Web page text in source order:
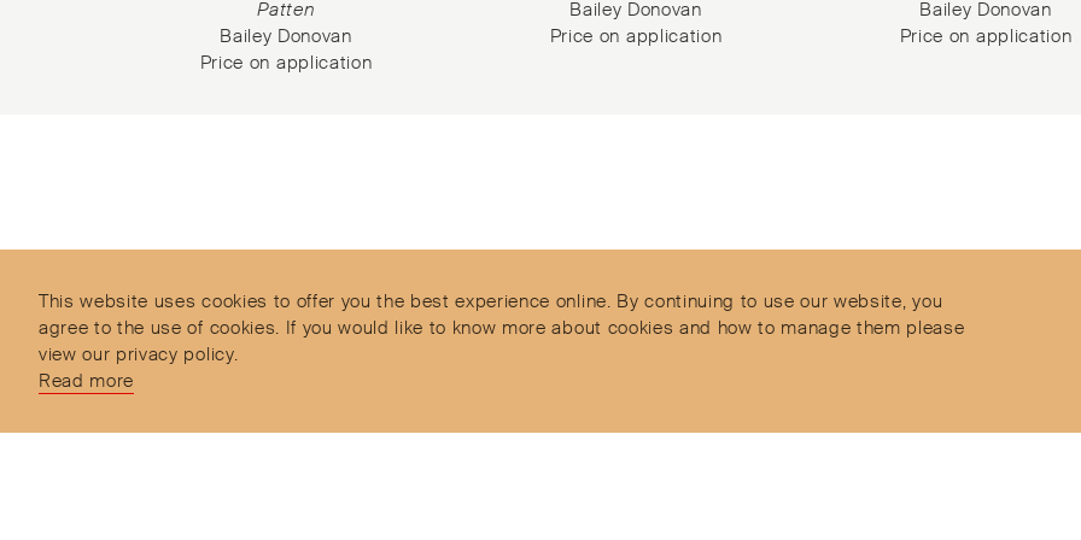
This website uses cookies to offer you the best experience online. By continuing to use our website, you
agree to the use of cookies. If you would like to know more about cookies and how to manage them please
view our privacy policy.
Read more
Patten
Bailey Donovan
Price on application
Bailey Donovan
Price on application
Bailey Donovan
Price on application
Delivery and Returns